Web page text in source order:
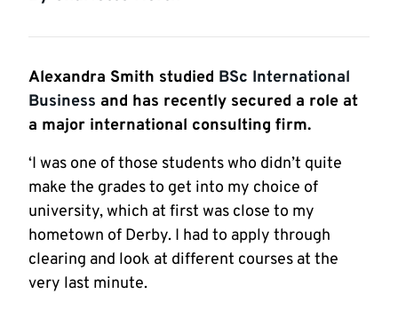
Alexandra Smith studied BSc International
Business and has recently secured a role at
a major international consulting firm.
‘I was one of those students who didn’t quite
make the grades to get into my choice of
university, which at first was close to my
hometown of Derby. I had to apply through
clearing and look at different courses at the
very last minute.